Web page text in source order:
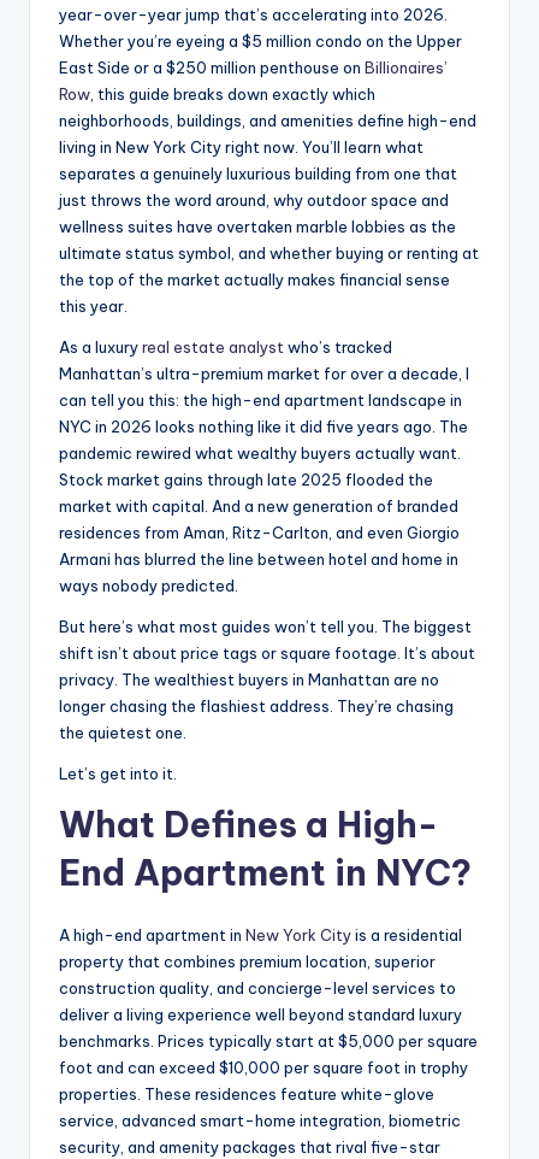
year-over-year jump that’s accelerating into 2026.
Whether you’re eyeing a $5 million condo on the Upper
East Side or a $250 million penthouse on Billionaires’
Row, this guide breaks down exactly which
neighborhoods, buildings, and amenities define high-end
living in New York City right now. You’ll learn what
separates a genuinely luxurious building from one that
just throws the word around, why outdoor space and
wellness suites have overtaken marble lobbies as the
ultimate status symbol, and whether buying or renting at
the top of the market actually makes financial sense
this year.
As a luxuryreal estate analystwho’s tracked
Manhattan’s ultra-premium market for over a decade, I
can tell you this: the high-end apartment landscape in
NYC in 2026 looks nothing like it did five years ago. The
pandemic rewired what wealthy buyers actually want.
Stock market gains through late 2025 flooded the
market with capital. And a new generation of branded
residences from Aman, Ritz-Carlton, and even Giorgio
Armani has blurred the line between hotel and home in
ways nobody predicted.
But here’s what most guides won’t tell you. The biggest
shift isn’t about price tags or square footage. It’s about
privacy. The wealthiest buyers in Manhattan are no
longer chasing the flashiest address. They’re chasing
the quietest one.
Let’s get into it.
What Defines a High-
End Apartment in NYC?
A high-end apartment in New York Cityis a residential
property that combines premium location, superior
construction quality, and concierge-level services to
deliver a living experience well beyond standard luxury
benchmarks. Prices typically start at $5,000 per square
foot and can exceed $10,000 per square foot in trophy
properties. These residences feature white-glove
service, advanced smart-home integration, biometric
security, and amenity packages that rival five-star